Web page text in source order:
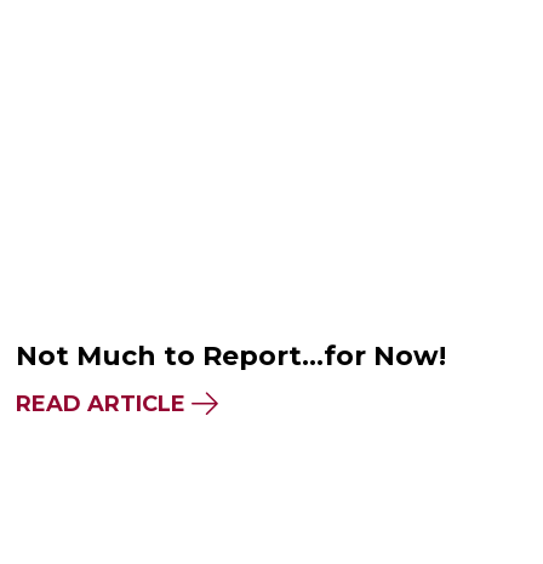
Not Much to Report…for Now!
READ ARTICLE